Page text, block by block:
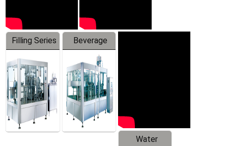
Filling Series
Beverage
Machine
Water